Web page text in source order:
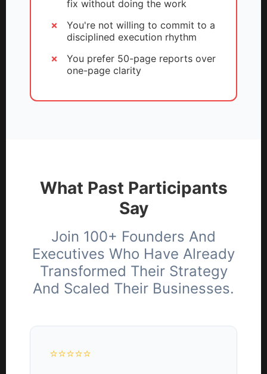
fix without doing the work
You're not willing to commit to a
disciplined execution rhythm
You prefer 50-page reports over
one-page clarity
What Past Participants
Say
Join 100+ Founders And
Executives Who Have Already
Transformed Their Strategy
And Scaled Their Businesses.
⭐⭐⭐⭐⭐